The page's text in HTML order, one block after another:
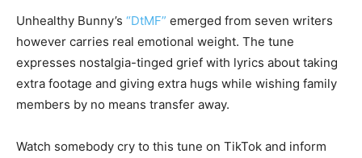
Unhealthy Bunny’s “DtMF” emerged from seven writers
however carries real emotional weight. The tune
expresses nostalgia-tinged grief with lyrics about taking
extra footage and giving extra hugs while wishing family
members by no means transfer away.
Watch somebody cry to this tune on TikTok and inform